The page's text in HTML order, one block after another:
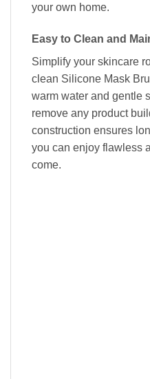
your own home.
Easy to Clean and
Simplify your skincare
clean Silicone Mask
warm water and gentle
remove any product
construction ensures
you can enjoy flawless
come.